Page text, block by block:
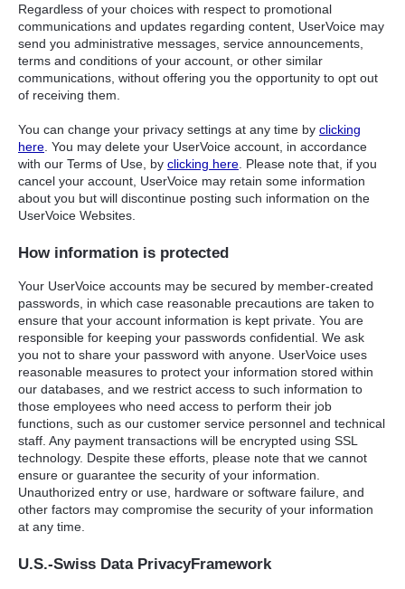
Regardless of your choices with respect to promotional
communications and updates regarding content, UserVoice may
send you administrative messages, service announcements,
terms and conditions of your account, or other similar
communications, without offering you the opportunity to opt out
of receiving them.
You can change your privacy settings at any time by clicking
here. You may delete your UserVoice account, in accordance
with our Terms of Use, by clicking here. Please note that, if you
cancel your account, UserVoice may retain some information
about you but will discontinue posting such information on the
UserVoice Websites.
How information is protected
Your UserVoice accounts may be secured by member-created
passwords, in which case reasonable precautions are taken to
ensure that your account information is kept private. You are
responsible for keeping your passwords confidential. We ask
you not to share your password with anyone. UserVoice uses
reasonable measures to protect your information stored within
our databases, and we restrict access to such information to
those employees who need access to perform their job
functions, such as our customer service personnel and technical
staff. Any payment transactions will be encrypted using SSL
technology. Despite these efforts, please note that we cannot
ensure or guarantee the security of your information.
Unauthorized entry or use, hardware or software failure, and
other factors may compromise the security of your information
at any time.
U.S.-Swiss Data PrivacyFramework